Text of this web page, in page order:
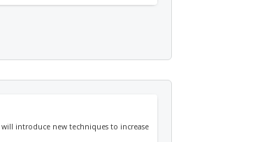
will introduce new techniques to increase